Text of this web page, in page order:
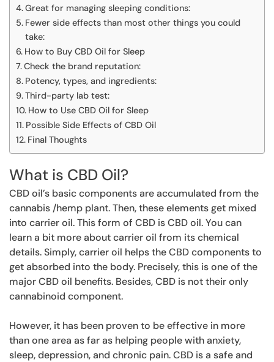
Great for managing sleeping conditions:
Fewer side effects than most other things you could
take:
How to Buy CBD Oil for Sleep
Check the brand reputation:
Potency, types, and ingredients:
Third-party lab test:
How to Use CBD Oil for Sleep
Possible Side Effects of CBD Oil
Final Thoughts
What is CBD Oil?
CBD oil’s basic components are accumulated from the
cannabis /hemp plant. Then, these elements get mixed
into carrier oil. This form of CBD is CBD oil. You can
learn a bit more about carrier oil from its chemical
details. Simply, carrier oil helps the CBD components to
get absorbed into the body. Precisely, this is one of the
major CBD oil benefits. Besides, CBD is not their only
cannabinoid component.
However, it has been proven to be effective in more
than one area as far as helping people with anxiety,
sleep, depression, and chronic pain. CBD is a safe and